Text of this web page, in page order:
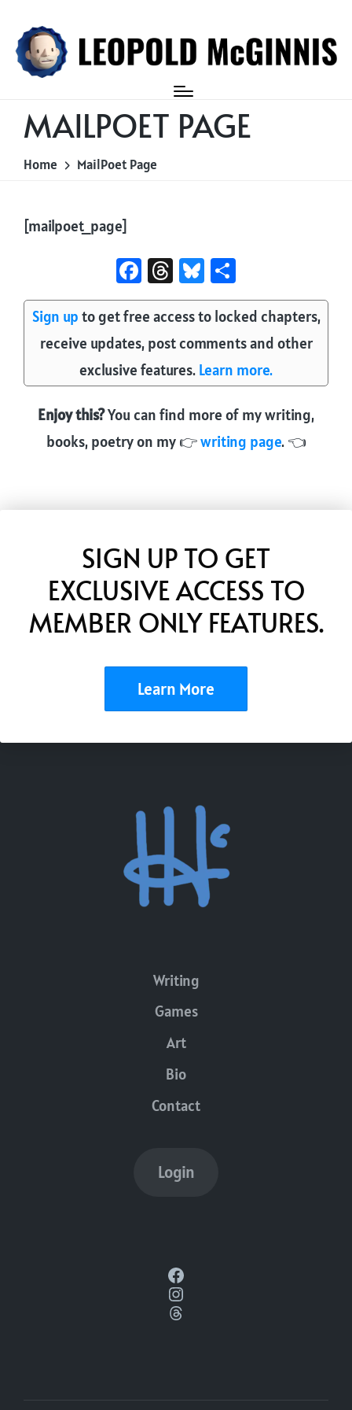
MAILPOET PAGE
Home MailPoet Page
[mailpoet_page]
Fa
ce
b
o
ok
T
hr
e
a
ds
Bl
u
es
ky
ha
re
Sign up to get free access to locked chapters,
receive updates, post comments and other
exclusive features. Learn more.
Enjoy this?You can find more of my writing,
books, poetry on my 👉writing page. 👈
SIGN UP TO GET
EXCLUSIVE ACCESS TO
MEMBER ONLY FEATURES.
Learn More
Writing
Games
Art
Bio
Contact
Login
Facebook
Instagram
Threads